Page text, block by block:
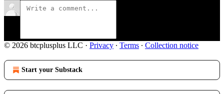
© 2026 btcplusplus LLC · Privacy ∙ Terms ∙ Collection notice
Start your Substack